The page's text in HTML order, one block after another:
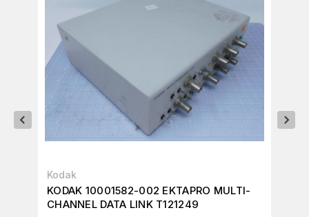
Kodak
KODAK 10001582-002 EKTAPRO MULTI-
CHANNEL DATA LINK T121249